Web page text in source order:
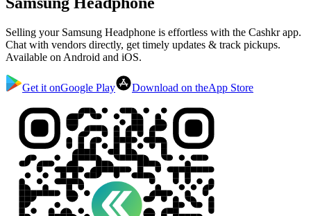
Selling your Samsung Headphone is effortless with the Cashkr app.
Chat with vendors directly, get timely updates & track pickups.
Available on Android and iOS.
Get it onGoogle Play Download on theApp Store